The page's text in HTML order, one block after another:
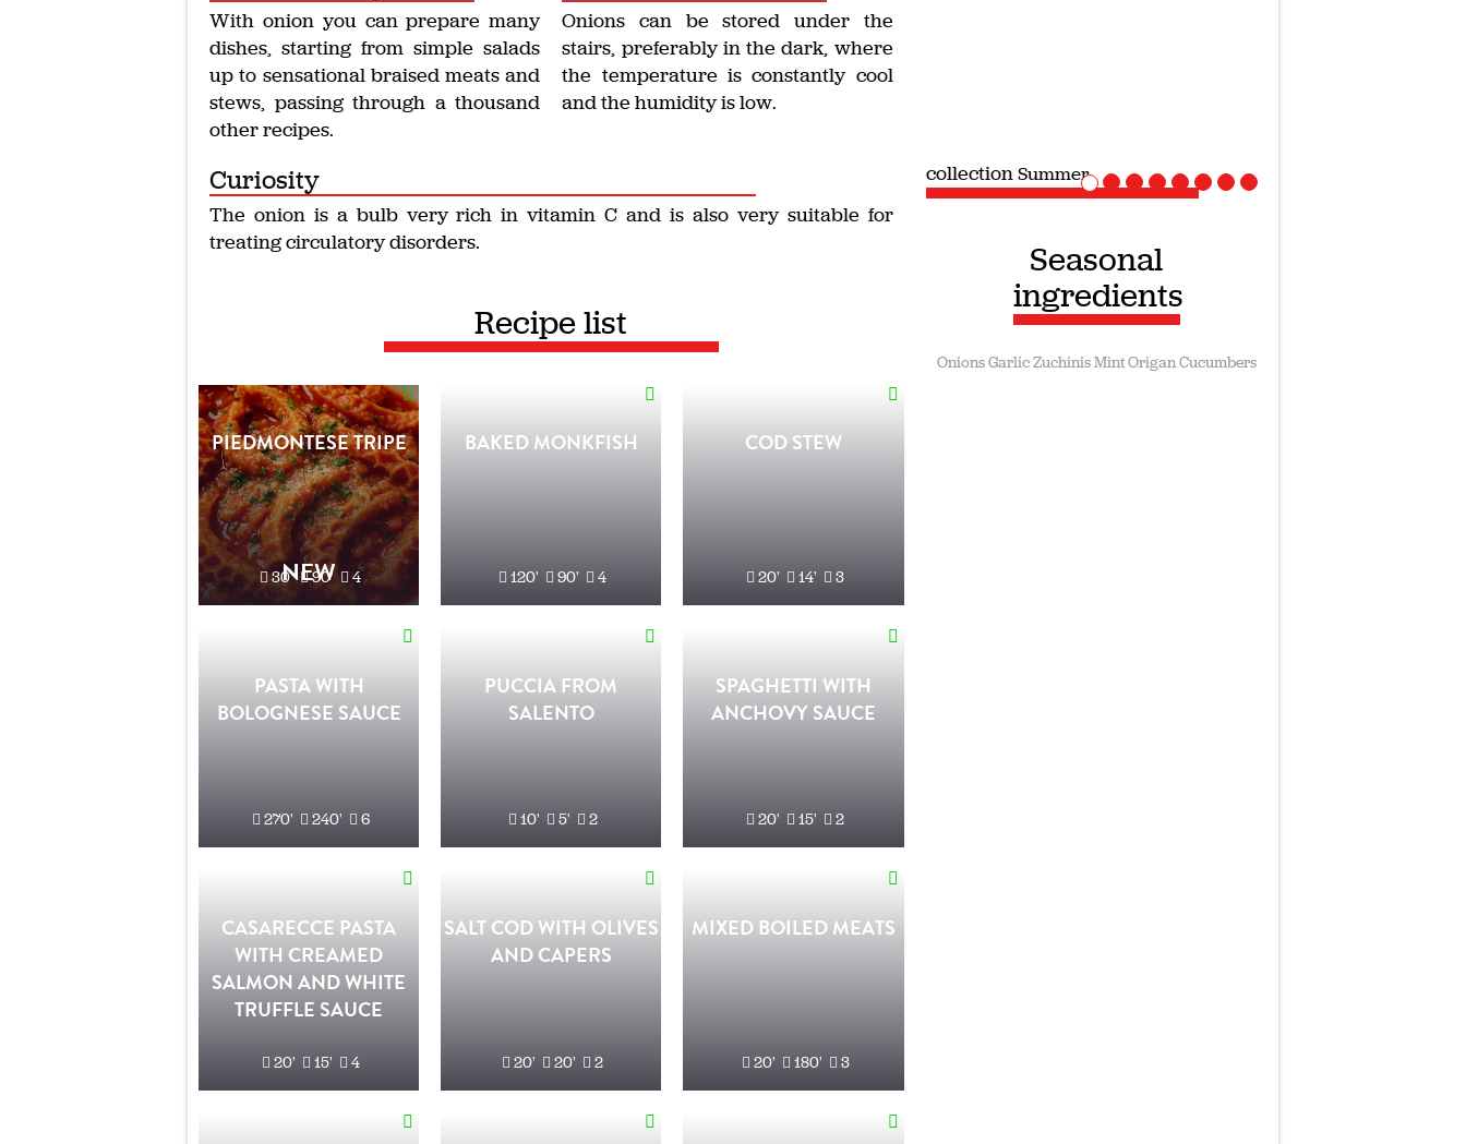
With onion you can prepare many
dishes, starting from simple salads
up to sensational braised meats and
stews, passing through a thousand
other recipes.
Onions can be stored under the
stairs, preferably in the dark, where
the temperature is constantly cool
and the humidity is low.
Curiosity
The onion is a bulb very rich in vitamin C and is also very suitable for
treating circulatory disorders.
Recipe list
NEW
PIEDMONTESE TRIPE
30' 90' 4
BAKED MONKFISH
120' 90' 4
COD STEW
20' 14' 3
PASTA WITH
BOLOGNESE SAUCE
270' 240' 6
PUCCIA FROM
SALENTO
10' 5' 2
SPAGHETTI WITH
ANCHOVY SAUCE
20' 15' 2
CASARECCE PASTA
WITH CREAMED
SALMON AND WHITE
TRUFFLE SAUCE
20' 15' 4
SALT COD WITH OLIVES
AND CAPERS
20' 20' 2
MIXED BOILED MEATS
20' 180' 3
collectionVegan recipes
Seasonal
ingredients
OnionsGarlicZuchinisMintOriganCucumbers